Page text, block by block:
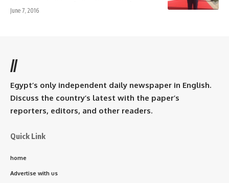
June 7, 2016
//
Egypt’s only independent daily newspaper in English.
Discuss the country’s latest with the paper’s
reporters, editors, and other readers.
Quick Link
home
Advertise with us